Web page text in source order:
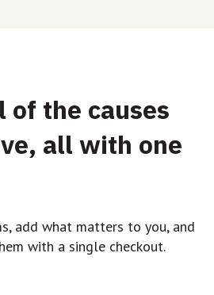
of the causes
all with one
add what matters to you, and
with a single checkout.